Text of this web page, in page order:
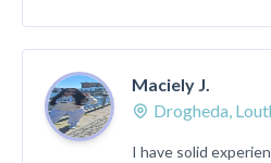
Maciely J.
Drogheda,
I have solid